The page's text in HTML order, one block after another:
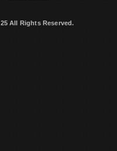
All Rights Reserved.